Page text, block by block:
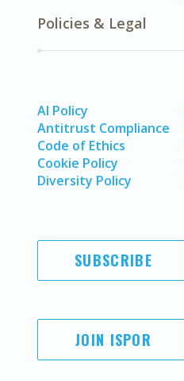
Policies & Legal
AI Policy
Antitrust Compliance
Code of Ethics
Cookie Policy
Diversity Policy
SUBSCRIBE
JOIN ISPOR